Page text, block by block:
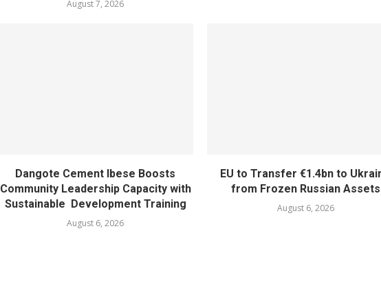
August 7, 2026
Dangote Cement Ibese Boosts
Community Leadership Capacity with
Sustainable Development Training
August 6, 2026
EU to Transfer €1.4bn to
from Frozen Russian Assets
August 6, 2026